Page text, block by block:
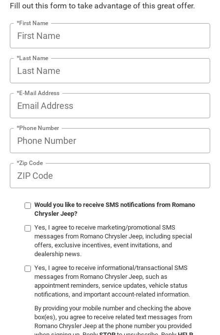
Fill out this form to take advantage of this great offer.
*First Name
*Last Name
*E-Mail Address
*Phone Number
*Zip Code
Would you like to receive SMS notifications from Romano
Chrysler Jeep?
Yes, I agree to receive marketing/promotional SMS
messages from Romano Chrysler Jeep, including special
offers, exclusive incentives, event invitations, and
dealership news.
Yes, I agree to receive informational/transactional SMS
messages from Romano Chrysler Jeep, such as
appointment reminders, service updates, vehicle status
notifications, and important account-related information.
By providing your mobile number and checking the above
box(es), you agree to receive related text messages from
Romano Chrysler Jeep at the phone number you provided